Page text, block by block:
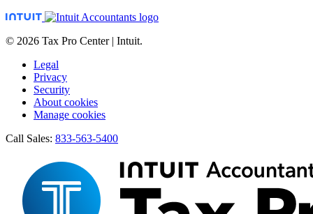
© 2026 Tax Pro Center | Intuit.
Legal
Privacy
Security
About cookies
Manage cookies
Call Sales: 833-563-5400